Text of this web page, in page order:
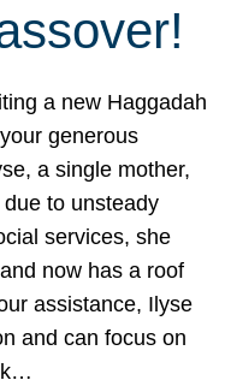
a new Haggadah
generous
a single mother,
to unsteady
services, she
now has a roof
assistance, Ilyse
and can focus on